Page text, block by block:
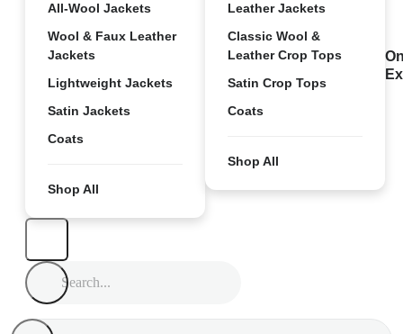
All-Wool Jackets
Wool & Faux Leather
Jackets
Lightweight Jackets
Satin Jackets
Coats
Shop All
Leather Jackets
Classic Wool &
Leather Crop Tops
Satin Crop Tops
Coats
Shop All